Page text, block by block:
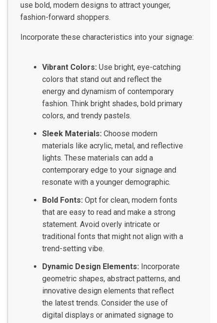
use bold, modern designs to attract younger,
fashion-forward shoppers.
Incorporate these characteristics into your signage:
Vibrant Colors: Use bright, eye-catching
colors that stand out and reflect the
energy and dynamism of contemporary
fashion. Think bright shades, bold primary
colors, and trendy pastels.
Sleek Materials: Choose modern
materials like acrylic, metal, and reflective
lights. These materials can add a
contemporary edge to your signage and
resonate with a younger demographic.
Bold Fonts: Opt for clean, modern fonts
that are easy to read and make a strong
statement. Avoid overly intricate or
traditional fonts that might not align with a
trend-setting vibe.
Dynamic Design Elements: Incorporate
geometric shapes, abstract patterns, and
innovative design elements that reflect
the latest trends. Consider the use of
digital displays or animated signage to